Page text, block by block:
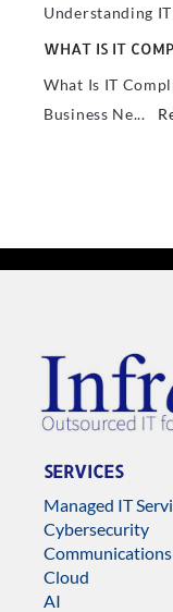
Understanding
WHAT IS IT
What Is IT
Business Ne...
SERVICES
Managed IT
Cybersecurity
Communications
Cloud
AI